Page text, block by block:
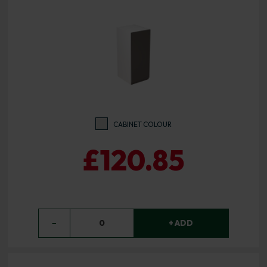
CABINET COLOUR
£120.85
− 0 + ADD